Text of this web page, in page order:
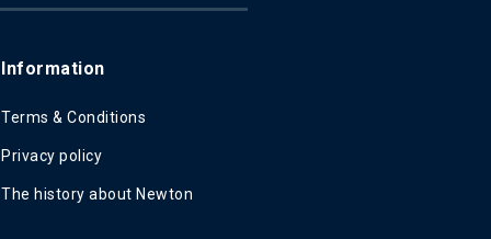
Information
Terms & Conditions
Privacy policy
The history about Newton